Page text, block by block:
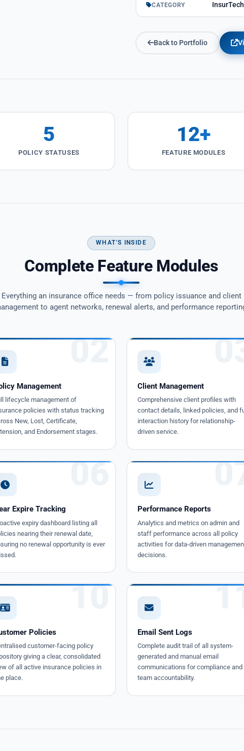
CATEGORY
Back to Portfolio
5
POLICY STATUSES
12+
FEATURE MODULES
WHAT'S INSIDE
Complete Feature Modules
Everything an insurance office needs — from policy issuance and client
to agent networks, renewal alerts, and performance
02
Management
lifecycle management of
policies with status tracking
New, Lost, Certificate,
and Endorsement stages.
Client Management
Comprehensive client profiles with
contact details, linked policies, and
interaction history for relationship-
driven service.
06
Expire Tracking
expiry dashboard listing all
nearing their renewal date,
no renewal opportunity is ever
Performance Reports
Analytics and metrics on admin and
staff performance across all policy
activities for data-driven
decisions.
10
Policies
customer-facing policy
giving a clear, consolidated
of all active insurance policies in
place.
Email Sent Logs
Complete audit trail of all system-
generated and manual email
communications for compliance and
team accountability.